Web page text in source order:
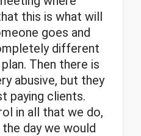
this is what will
goes and
different
Then there is
abusive, but they
paying clients.
in all that we do,
day we would